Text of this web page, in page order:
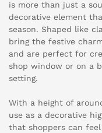
is more than just a
decorative element
season. Shaped like
bring the festive
and are perfect for
shop window or on a
setting.
With a height of
use as a decorative
that shoppers can